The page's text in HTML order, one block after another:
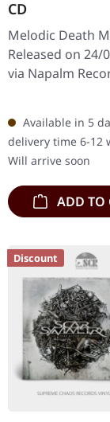
CD
Melodic Death
Released on 24/
via Napalm
Jewelcase CD.
album
a testament to
intricate and…
Available in 5
delivery time 6-12
Will arrive soon
ADD TO
Discount